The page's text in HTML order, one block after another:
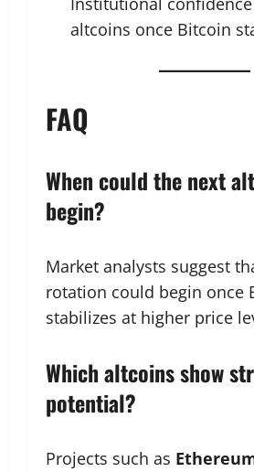
altcoins once Bitcoin
FAQ
When could the next
begin?
Market analysts suggest
rotation could begin once
stabilizes at higher price
Which altcoins show
potential?
Projects such as